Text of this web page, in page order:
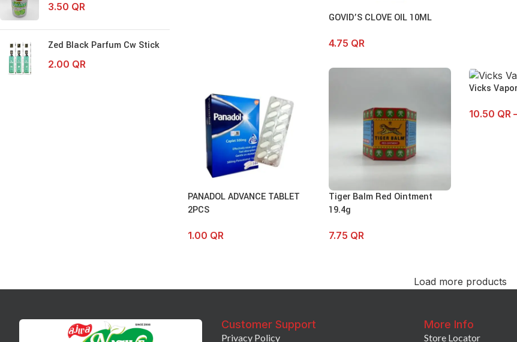
3.50 QR
Zed Black Parfum Cw Stick
2.00 QR
GOVID’S CLOVE OIL 10ML
4.75 QR
PANADOL ADVANCE TABLET
2PCS
1.00 QR
Tiger Balm Red Ointment
19.4g
7.75 QR
Vicks
10.50 QR
Load more products
Customer Support
Privacy Policy
More Info
Store Locator